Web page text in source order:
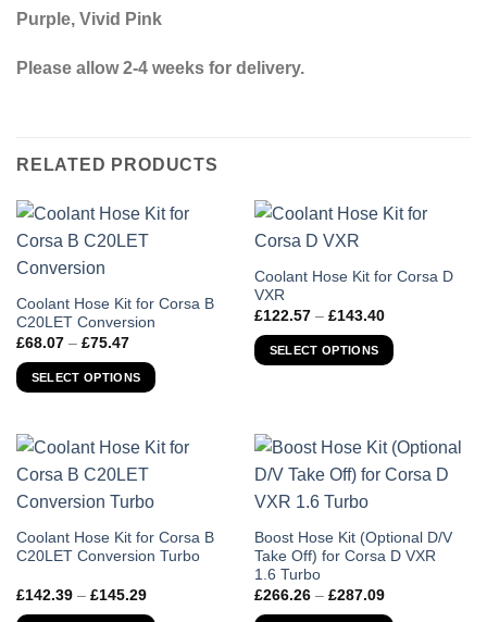
Purple, Vivid Pink
Please allow 2-4 weeks for delivery.
RELATED PRODUCTS
Coolant Hose Kit for Corsa B
C20LET Conversion
£68.07 – £75.47
£68.07
through
£75.47
SELECT OPTIONS
This
product
has
multiple
variants.
options
be
chosen
on
the
page
Coolant Hose Kit for Corsa D
VXR
£122.57 – £143.40
SELECT OPTIONS
This
product
has
multiple
variants.
may
be
chosen
on
product
page
Coolant Hose Kit for Corsa B
C20LET Conversion Turbo
£142.39 – £145.29
This
product
multiple
Boost Hose Kit (Optional D/V
Take Off) for Corsa D VXR
1.6 Turbo
£266.26 – £287.09
This
product
has
multiple